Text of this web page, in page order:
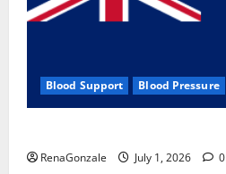
Blood Support Blood Pressure
RenaGonzale July 1, 2026 0